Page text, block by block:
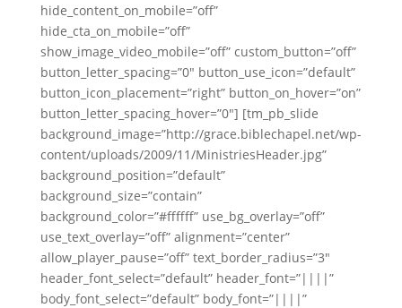
hide_content_on_mobile=”off”
hide_cta_on_mobile=”off”
show_image_video_mobile=”off” custom_button=”off”
button_letter_spacing=”0″ button_use_icon=”default”
button_icon_placement=”right” button_on_hover=”on”
button_letter_spacing_hover=”0″] [tm_pb_slide
background_image=”http://grace.biblechapel.net/wp-
content/uploads/2009/11/MinistriesHeader.jpg”
background_position=”default”
background_size=”contain”
background_color=”#ffffff” use_bg_overlay=”off”
use_text_overlay=”off” alignment=”center”
allow_player_pause=”off” text_border_radius=”3″
header_font_select=”default” header_font=”||||”
body_font_select=”default” body_font=”||||”